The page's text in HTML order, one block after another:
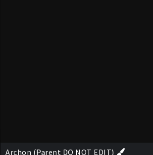
Archon (Parent DO NOT EDIT)